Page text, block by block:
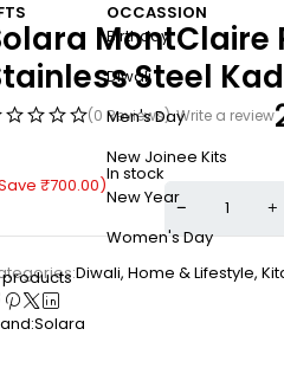
OCCASSION
Birthday
Diwali
Men's Day
New Joinee Kits
New Year
Women's Day
MontClaire
Steel
(0 Reviews) Write a review
₹700.00)
In stock
Diwali, Home & Lifestyle,
Solara